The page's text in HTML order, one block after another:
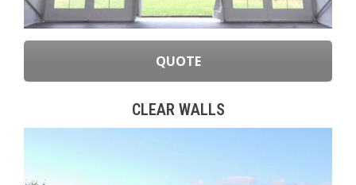
QUOTE
CLEAR WALLS